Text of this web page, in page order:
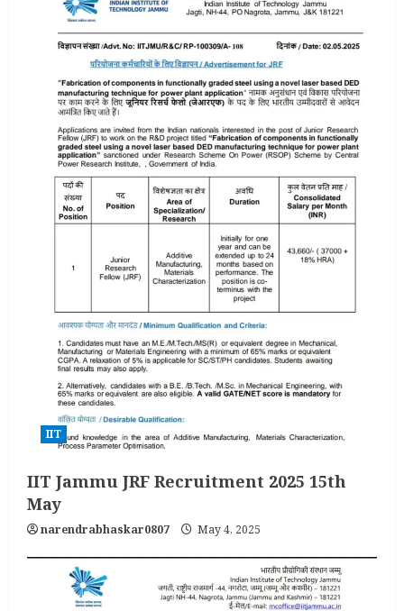
IIT
IIT Jammu JRF Recruitment 2025 15th
May
narendrabhaskar0807 May 4, 2025